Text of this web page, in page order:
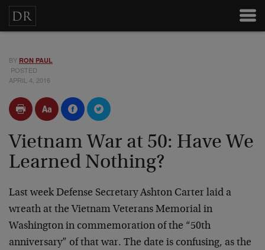
BY RON PAUL
POSTED
APRIL 4, 2016
Vietnam War at 50: Have We
Learned Nothing?
Last week Defense Secretary Ashton Carter laid a
wreath at the Vietnam Veterans Memorial in
Washington in commemoration of the “50th
anniversary” of that war. The date is confusing, as the